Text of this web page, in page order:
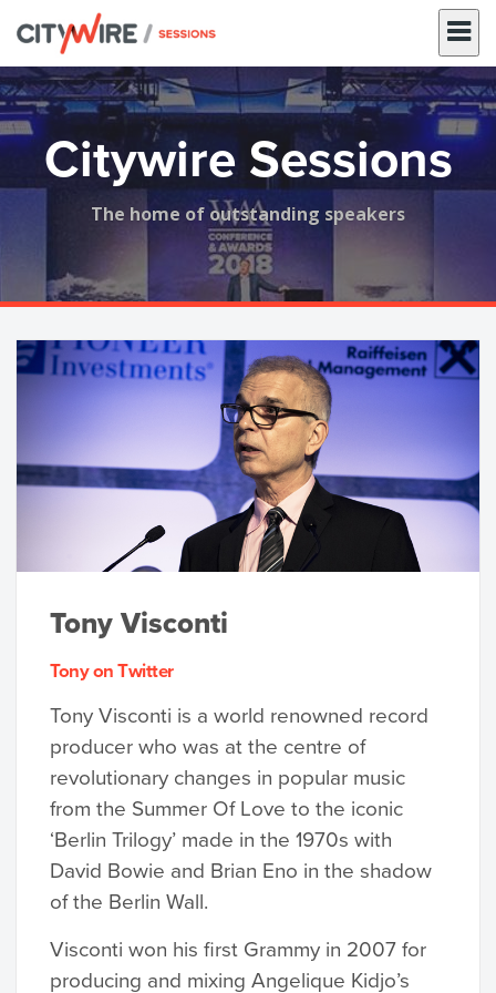
Citywire Sessions
The home of outstanding speakers
Tony Visconti
Tony on Twitter
Tony Visconti is a world renowned record
producer who was at the centre of
revolutionary changes in popular music
from the Summer Of Love to the iconic
‘Berlin Trilogy’ made in the 1970s with
David Bowie and Brian Eno in the shadow
of the Berlin Wall.
Visconti won his first Grammy in 2007 for
producing and mixing Angelique Kidjo’s